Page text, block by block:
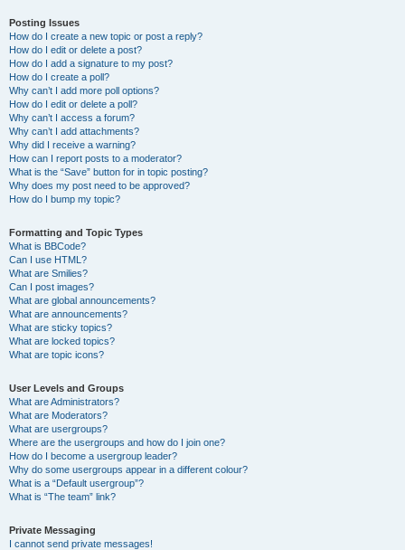
Posting Issues
How do I create a new topic or post a reply?
How do I edit or delete a post?
How do I add a signature to my post?
How do I create a poll?
Why can’t I add more poll options?
How do I edit or delete a poll?
Why can’t I access a forum?
Why can’t I add attachments?
Why did I receive a warning?
How can I report posts to a moderator?
What is the “Save” button for in topic posting?
Why does my post need to be approved?
How do I bump my topic?
Formatting and Topic Types
What is BBCode?
Can I use HTML?
What are Smilies?
Can I post images?
What are global announcements?
What are announcements?
What are sticky topics?
What are locked topics?
What are topic icons?
User Levels and Groups
What are Administrators?
What are Moderators?
What are usergroups?
Where are the usergroups and how do I join one?
How do I become a usergroup leader?
Why do some usergroups appear in a different colour?
What is a “Default usergroup”?
What is “The team” link?
Private Messaging
I cannot send private messages!